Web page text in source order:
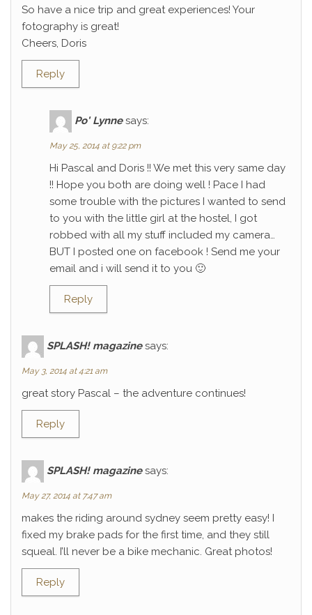
So have a nice trip and great experiences! Your
fotography is great!
Cheers, Doris
Reply
Po' Lynne says:
May 25, 2014 at 9:22 pm
Hi Pascal and Doris !! We met this very same day
!! Hope you both are doing well ! Pace I had
some trouble with the pictures I wanted to send
to you with the little girl at the hostel, I got
robbed with all my stuff included my camera…
BUT I posted one on facebook ! Send me your
email and i will send it to you 🙂
Reply
SPLASH! magazine says:
May 3, 2014 at 4:21 am
great story Pascal – the adventure continues!
Reply
SPLASH! magazine says:
May 27, 2014 at 7:47 am
makes the riding around sydney seem pretty easy! I
fixed my brake pads for the first time, and they still
squeal. I’ll never be a bike mechanic. Great photos!
Reply